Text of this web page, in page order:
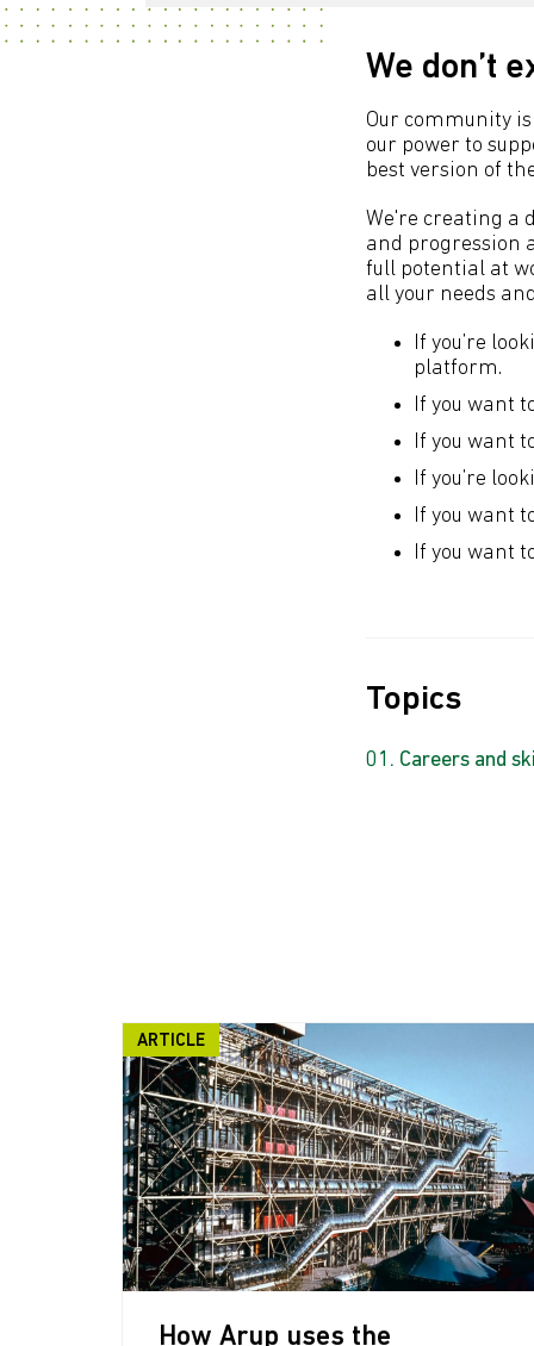
We don’t
Our community
our power to
best version of
We're creating a
and progression
full potential at
all your needs
If you’re
platform.
If you want
If you want
If you’re
If you want
If you want
Topics
Careers and
ARTICLE
How Arup uses the